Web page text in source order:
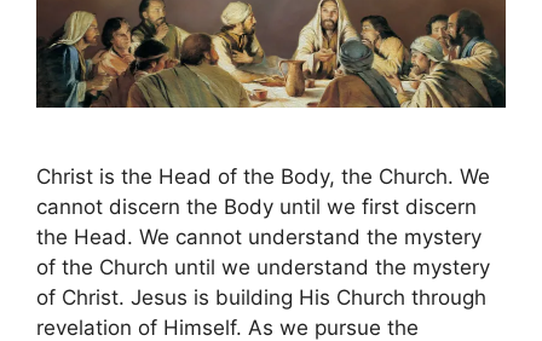
Christ is the Head of the Body, the Church. We
cannot discern the Body until we first discern
the Head. We cannot understand the mystery
of the Church until we understand the mystery
of Christ. Jesus is building His Church through
revelation of Himself. As we pursue the